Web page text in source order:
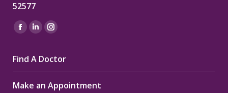
52577
Find us on:
Facebook
opens
in
new
Linkedin
opens
in
new
Instagram
opens
in
new
Find A Doctor
Make an Appointment